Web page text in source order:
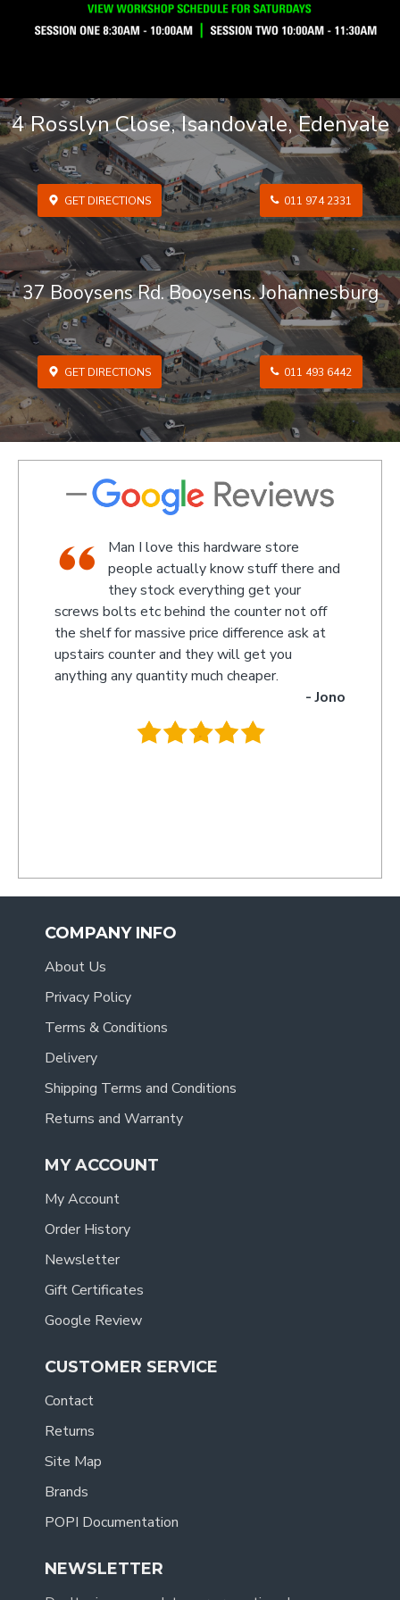
4 Rosslyn Close, Isandovale, Edenvale
GET DIRECTIONS 011 974 2331
37 Booysens Rd. Booysens. Johannesburg
GET DIRECTIONS 011 493 6442
Man I love this hardware store
people actually know stuff there and
they stock everything get your
screws bolts etc behind the counter not off
the shelf for massive price difference ask at
upstairs counter and they will get you
anything any quantity much cheaper.
- Jono
COMPANY INFO
About Us
Privacy Policy
Terms & Conditions
Delivery
Shipping Terms and Conditions
Returns and Warranty
MY ACCOUNT
My Account
Order History
Newsletter
Gift Certificates
Google Review
CUSTOMER SERVICE
Contact
Returns
Site Map
Brands
POPI Documentation
NEWSLETTER